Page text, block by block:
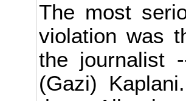
The most
violation was
the journalist
(Gazi)